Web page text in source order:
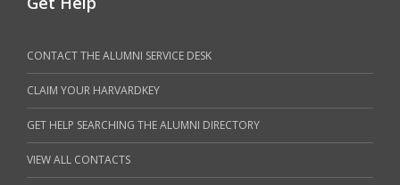
CONTACT THE ALUMNI SERVICE DESK
CLAIM YOUR HARVARDKEY
GET HELP SEARCHING THE ALUMNI DIRECTORY
VIEW ALL CONTACTS